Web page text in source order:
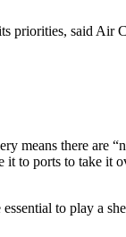
priorities, said Air
means there are
to ports to take it
to play a